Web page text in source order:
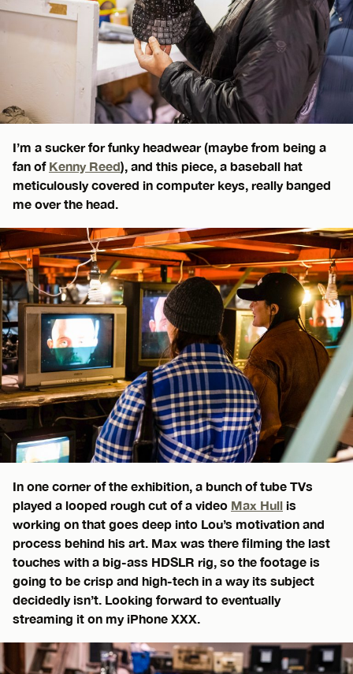
I’m a sucker for funky headwear (maybe from being a
fan of Kenny Reed), and this piece, a baseball hat
meticulously covered in computer keys, really banged
me over the head.
In one corner of the exhibition, a bunch of tube TVs
played a looped rough cut of a video Max Hull is
working on that goes deep into Lou’s motivation and
process behind his art. Max was there filming the last
touches with a big-ass HDSLR rig, so the footage is
going to be crisp and high-tech in a way its subject
decidedly isn’t. Looking forward to eventually
streaming it on my iPhone XXX.